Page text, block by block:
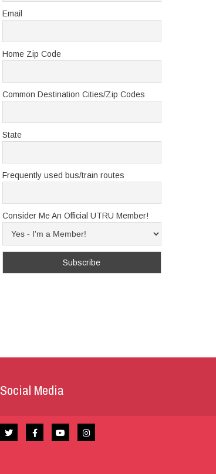
Email
Home Zip Code
Common Destination Cities/Zip Codes
State
Frequently used bus/train routes
Consider Me An Official UTRU Member!
Social Media